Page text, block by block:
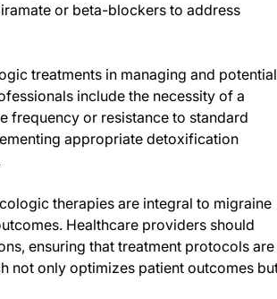
or beta-blockers to address
treatments in managing and
include the necessity of a
frequency or resistance to standard
appropriate detoxification
therapies are integral to migraine
Healthcare providers should
ensuring that treatment protocols are
not only optimizes patient outcomes